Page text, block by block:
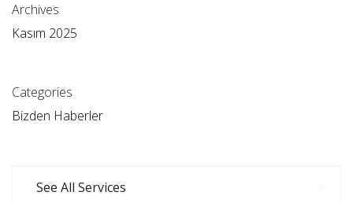
Archives
Kasım 2025
Categories
Bizden Haberler
See All Services